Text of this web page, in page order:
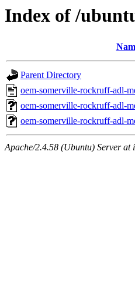
Index of /
Parent Directory
oem-somerville-rockruff-adl-
oem-somerville-rockruff-adl-
oem-somerville-rockruff-adl-
Apache/2.4.58 (Ubuntu) Server at